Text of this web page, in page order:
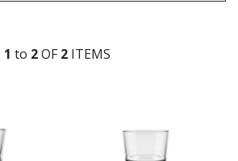
1 to 2OF2 ITEMS